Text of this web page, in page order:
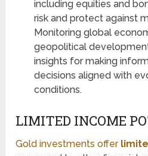
including equities and
risk and protect against
Monitoring global
geopolitical
insights for making
decisions aligned with
conditions.
LIMITED INCOME
Gold investments offer